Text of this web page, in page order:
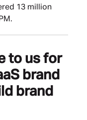
13 million
to us for
brand
brand